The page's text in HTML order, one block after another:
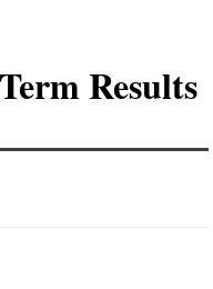
Results